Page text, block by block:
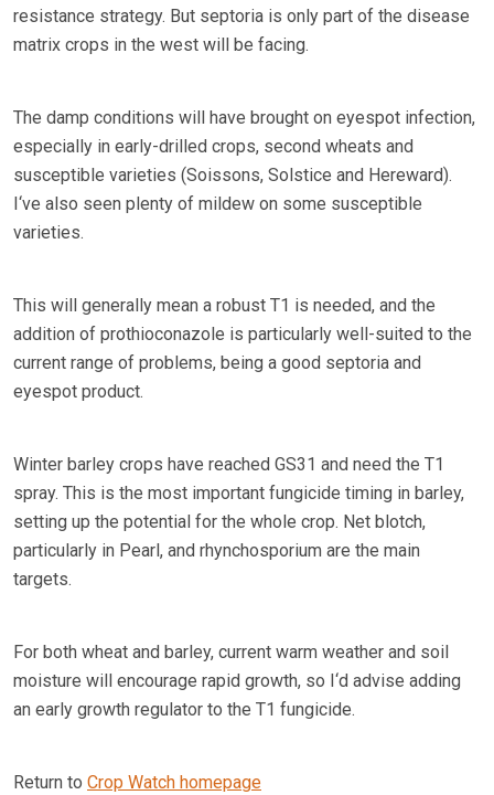
resistance strategy. But septoria is only part of the disease
matrix crops in the west will be facing.
The damp conditions will have brought on eyespot infection,
especially in early-drilled crops, second wheats and
susceptible varieties (Soissons, Solstice and Hereward).
I‘ve also seen plenty of mildew on some susceptible
varieties.
This will generally mean a robust T1 is needed, and the
addition of prothioconazole is particularly well-suited to the
current range of problems, being a good septoria and
eyespot product.
Winter barley crops have reached GS31 and need the T1
spray. This is the most important fungicide timing in barley,
setting up the potential for the whole crop. Net blotch,
particularly in Pearl, and rhynchosporium are the main
targets.
For both wheat and barley, current warm weather and soil
moisture will encourage rapid growth, so I‘d advise adding
an early growth regulator to the T1 fungicide.
Return to Crop Watch homepage